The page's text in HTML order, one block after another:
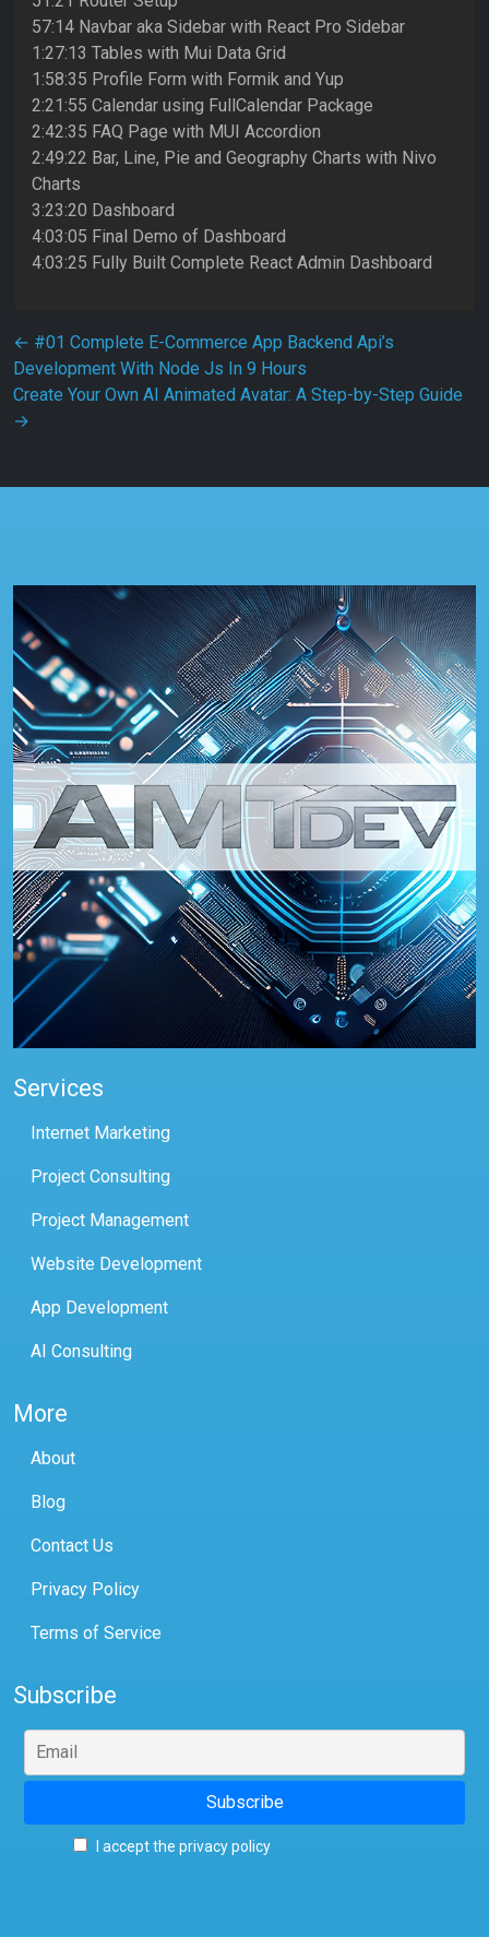
57:14 Navbar aka Sidebar with React Pro Sidebar
1:27:13 Tables with Mui Data Grid
1:58:35 Profile Form with Formik and Yup
2:21:55 Calendar using FullCalendar Package
2:42:35 FAQ Page with MUI Accordion
2:49:22 Bar, Line, Pie and Geography Charts with Nivo
Charts
3:23:20 Dashboard
4:03:05 Final Demo of Dashboard
4:03:25 Fully Built Complete React Admin Dashboard
Post navigation
← #01 Complete E-Commerce App Backend Api’s
Development With Node Js In 9 Hours
Create Your Own AI Animated Avatar: A Step-by-Step Guide
→
Services
Internet Marketing
Project Consulting
Project Management
Website Development
App Development
AI Consulting
More
About
Blog
Contact Us
Privacy Policy
Terms of Service
Subscribe
I accept the privacy policy